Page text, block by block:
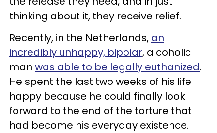
thinking about it, they receive relief.
Recently, in the Netherlands, an
incredibly unhappy, bipolar, alcoholic
man was able to be legally euthanized.
He spent the last two weeks of his life
happy because he could finally look
forward to the end of the torture that
had become his everyday existence.